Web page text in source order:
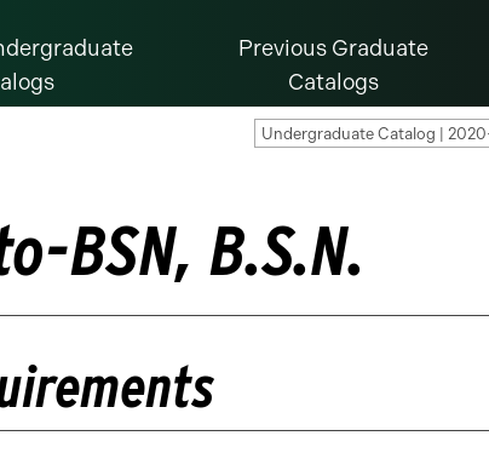
Previous Graduate
Catalogs
Undergraduate Catalog |
BSN, B.S.N.